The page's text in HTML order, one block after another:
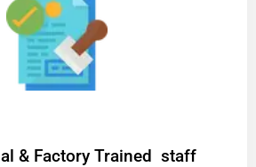
& Factory Trained staff